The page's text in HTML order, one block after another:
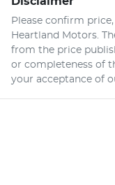
Please confirm
Heartland Motors.
from the price
or completeness of
your acceptance of